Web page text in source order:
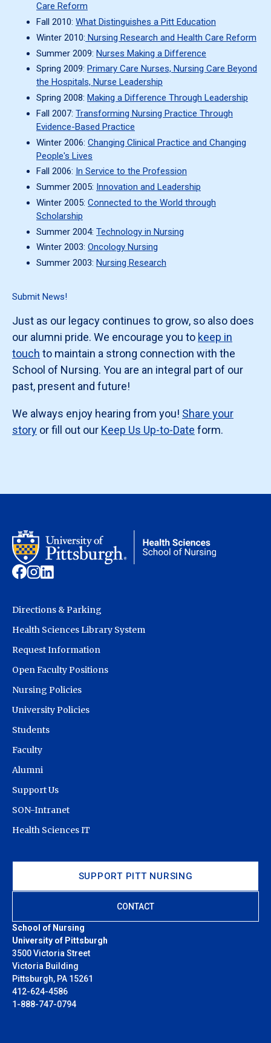
Care Reform
Fall 2010: What Distinguishes a Pitt Education
Winter 2010: Nursing Research and Health Care Reform
Summer 2009: Nurses Making a Difference
Spring 2009: Primary Care Nurses, Nursing Care Beyond
the Hospitals, Nurse Leadership
Spring 2008: Making a Difference Through Leadership
Fall 2007: Transforming Nursing Practice Through
Evidence-Based Practice
Winter 2006: Changing Clinical Practice and Changing
People's Lives
Fall 2006: In Service to the Profession
Summer 2005: Innovation and Leadership
Winter 2005: Connected to the World through
Scholarship
Summer 2004: Technology in Nursing
Winter 2003: Oncology Nursing
Summer 2003: Nursing Research
Submit News!
Just as our legacy continues to grow, so also does
our alumni pride. We encourage you to keep in
touch to maintain a strong connection with the
School of Nursing. You are an integral part of our
past, present and future!
We always enjoy hearing from you! Share your
story or fill out our Keep Us Up-to-Date form.
School of Nursing
University of Pittsburgh
3500 Victoria Street
Victoria Building
Pittsburgh, PA 15261
412-624-4586
1-888-747-0794
SUPPORT PITT NURSING
CONTACT
Directions & Parking
Health Sciences Library System
Request Information
Open Faculty Positions
Nursing Policies
University Policies
Students
Faculty
Alumni
Support Us
SON-Intranet
Health Sciences IT